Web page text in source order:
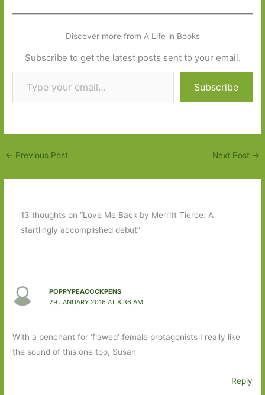
Discover more from A Life in Books
Subscribe to get the latest posts sent to your email.
Type your email…
Subscribe
← Previous Post Next Post →
13 thoughts on “Love Me Back by Merritt Tierce: A
startlingly accomplished debut”
POPPYPEACOCKPENS
29 JANUARY 2016 AT 8:36 AM
With a penchant for ‘flawed’ female protagonists I really like
the sound of this one too, Susan
Reply